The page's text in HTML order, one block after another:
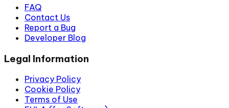
FAQ
Contact Us
Report a Bug
Developer Blog
Legal Information
Privacy Policy
Cookie Policy
Terms of Use